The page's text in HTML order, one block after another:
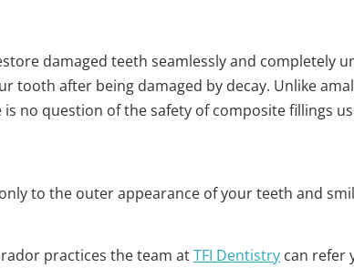
damaged teeth seamlessly and
tooth after being damaged by decay. Unlike
no question of the safety of composite fillings
to the outer appearance of your teeth and
practices the team atTFI Dentistry can refer